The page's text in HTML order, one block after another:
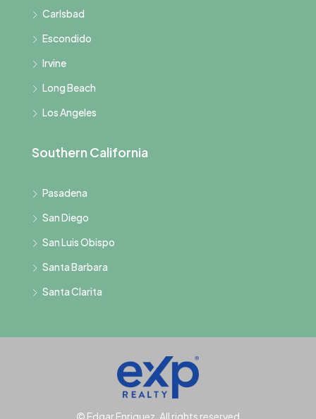
Carlsbad
Escondido
Irvine
Long Beach
Los Angeles
Southern California
Pasadena
San Diego
San Luis Obispo
Santa Barbara
Santa Clarita
© Edgar Enriquez, All rights reserved